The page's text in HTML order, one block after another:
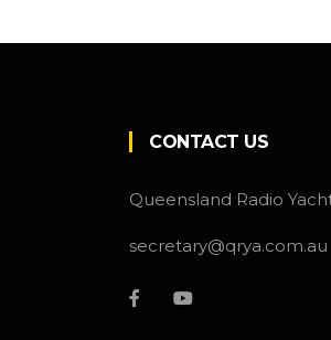
CONTACT US
Queensland Radio
secretary@qrya.com.au